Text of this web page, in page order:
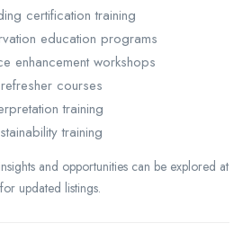
certification training
education programs
enhancement workshops
courses
training
training
and opportunities can be explored at
for updated listings.